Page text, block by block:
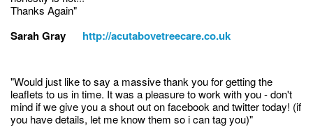
Thanks Again"
Sarah Gray http://acutabovetreecare.co.uk
"Would just like to say a massive thank you for getting the
leaflets to us in time. It was a pleasure to work with you - don't
mind if we give you a shout out on facebook and twitter today! (if
you have details, let me know them so i can tag you)"